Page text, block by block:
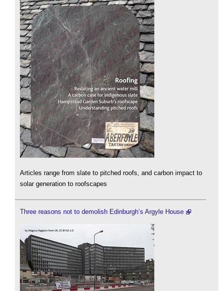
Articles range from slate to pitched roofs, and carbon impact to
solar generation to roofscapes
Three reasons not to demolish Edinburgh’s Argyle House